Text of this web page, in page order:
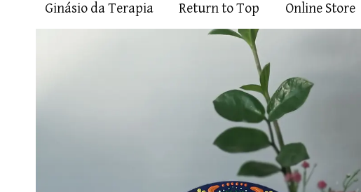
Ginásio da Terapia Return to Top Online Store